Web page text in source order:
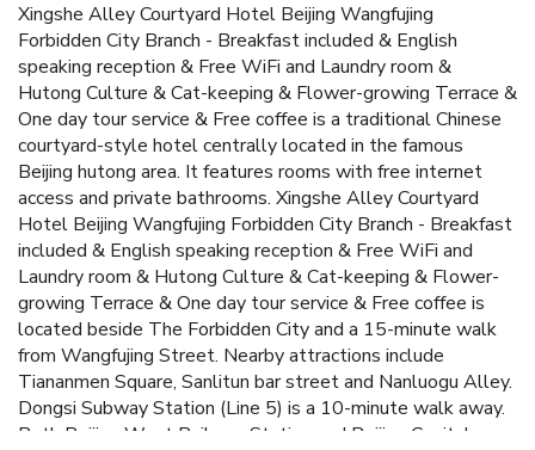
Xingshe Alley Courtyard Hotel Beijing Wangfujing
Forbidden City Branch - Breakfast included & English
speaking reception & Free WiFi and Laundry room &
Hutong Culture & Cat-keeping & Flower-growing Terrace &
One day tour service & Free coffee is a traditional Chinese
courtyard-style hotel centrally located in the famous
Beijing hutong area. It features rooms with free internet
access and private bathrooms. Xingshe Alley Courtyard
Hotel Beijing Wangfujing Forbidden City Branch - Breakfast
included & English speaking reception & Free WiFi and
Laundry room & Hutong Culture & Cat-keeping & Flower-
growing Terrace & One day tour service & Free coffee is
located beside The Forbidden City and a 15-minute walk
from Wangfujing Street. Nearby attractions include
Tiananmen Square, Sanlitun bar street and Nanluogu Alley.
Dongsi Subway Station (Line 5) is a 10-minute walk away.
Both Beijing West Railway Station and Beijing Capital